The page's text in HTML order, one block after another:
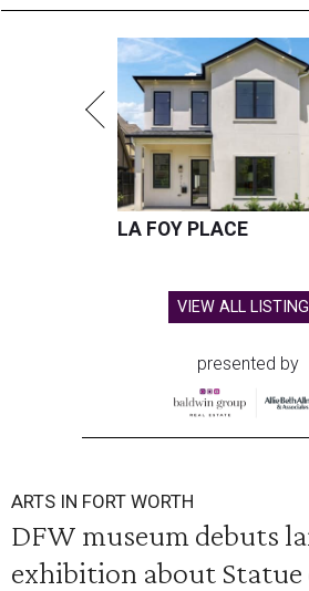
LA FOY PLACE
VIEW ALL
presented by
ARTS IN FORT WORTH
DFW museum debuts
exhibition about